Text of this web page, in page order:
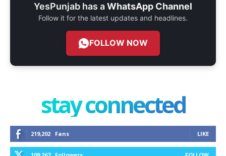
YesPunjab has aWhatsApp Channel
Follow it for the latest updates and headlines.
FOLLOW NOW
stay connected
219,202 Fans LIKE